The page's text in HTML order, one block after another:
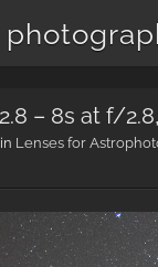
– 8s at f/
in Lenses for